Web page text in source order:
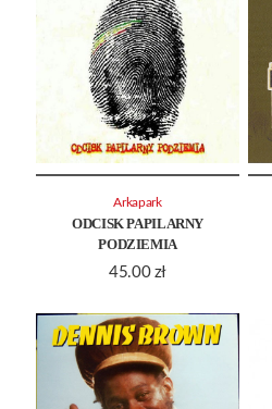
ODCISK PAPILARNY
PODZIEMIA
45.00 zł
Arkapark